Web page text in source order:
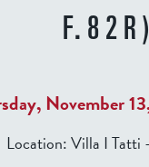
November
Location:Villa I Tatti